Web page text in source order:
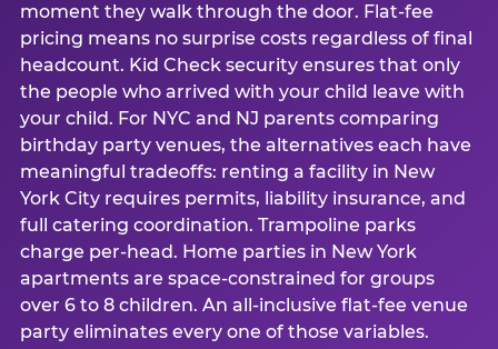
moment they walk through the door. Flat-fee
pricing means no surprise costs regardless of final
headcount. Kid Check security ensures that only
the people who arrived with your child leave with
your child. For NYC and NJ parents comparing
birthday party venues, the alternatives each have
meaningful tradeoffs: renting a facility in New
York City requires permits, liability insurance, and
full catering coordination. Trampoline parks
charge per-head. Home parties in New York
apartments are space-constrained for groups
over 6 to 8 children. An all-inclusive flat-fee venue
party eliminates every one of those variables.